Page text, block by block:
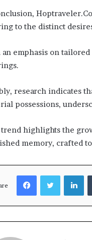
to the distinct
emphasis on
research indicates
possessions,
highlights the
memory, crafted
FacebookTwitter